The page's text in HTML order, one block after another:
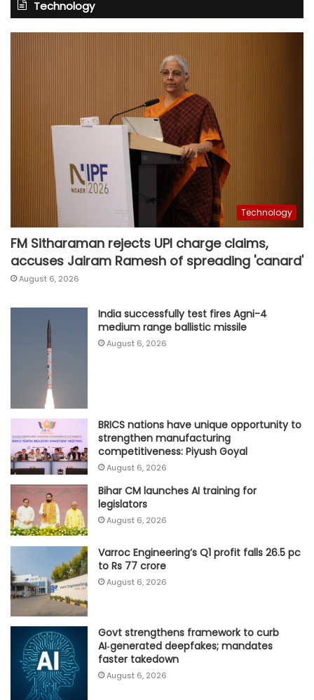
Technology
Technology
FM Sitharaman rejects UPI charge claims,
accuses Jairam Ramesh of spreading 'canard'
August 6, 2026
India successfully test fires Agni-4
medium range ballistic missile
August 6, 2026
BRICS nations have unique opportunity to
strengthen manufacturing
competitiveness: Piyush Goyal
August 6, 2026
Bihar CM launches AI training for
legislators
August 6, 2026
Varroc Engineering’s Q1 profit falls 26.5 pc
to Rs 77 crore
August 6, 2026
Govt strengthens framework to curb
AI‑generated deepfakes; mandates
faster takedown
August 6, 2026